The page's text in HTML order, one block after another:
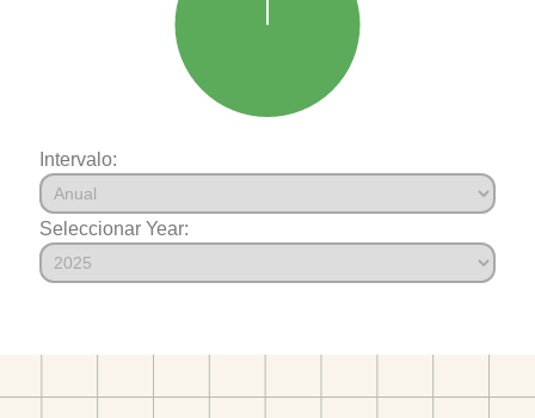
Intervalo:
Seleccionar Year: